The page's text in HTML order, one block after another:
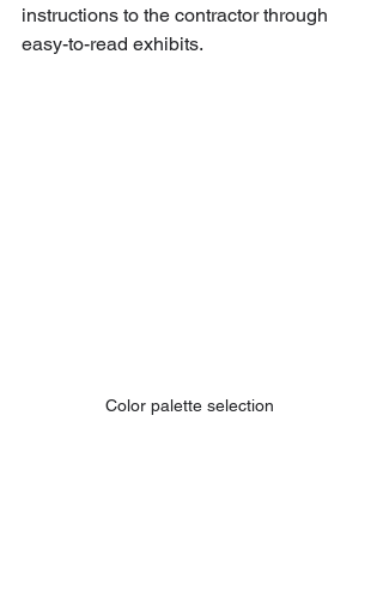
instructions to the contractor through
easy-to-read exhibits.
Color palette selection